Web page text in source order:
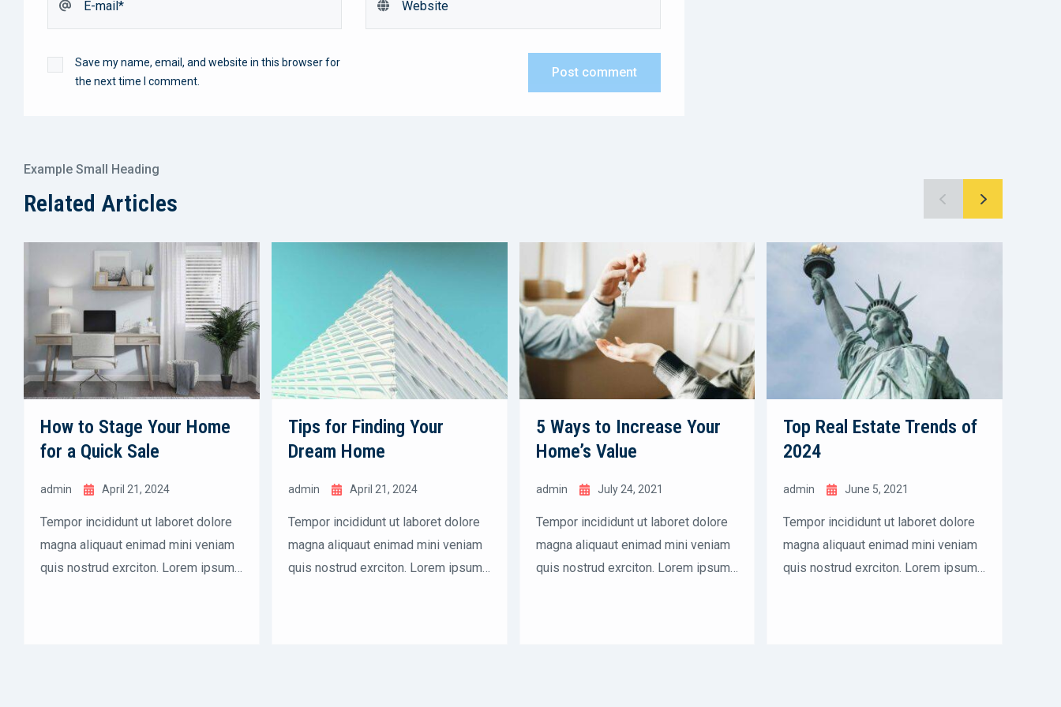
Save my name, email, and website in this browser for
the next time I comment.
Post comment
Example Small Heading
Related Articles
How to Stage Your Home
for a Quick Sale
admin April 21, 2024
Tempor incididunt ut laboret dolore
magna aliquaut enimad mini veniam
quis nostrud exrciton. Lorem ipsum
Tips for Finding Your
Dream Home
admin April 21, 2024
Tempor incididunt ut laboret dolore
magna aliquaut enimad mini veniam
quis nostrud exrciton. Lorem ipsum
5 Ways to Increase Your
Home’s Value
admin July 24, 2021
Tempor incididunt ut laboret dolore
magna aliquaut enimad mini veniam
quis nostrud exrciton. Lorem ipsum
Top Real Estate Trends of
2024
admin June 5, 2021
Tempor incididunt ut laboret dolore
magna aliquaut enimad mini veniam
quis nostrud exrciton. Lorem ipsum